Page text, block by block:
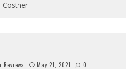
Costner
Reviews May 21, 2021 0